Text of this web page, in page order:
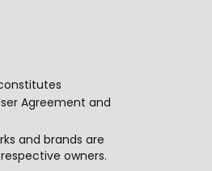
Agreement and
and brands are
owners.